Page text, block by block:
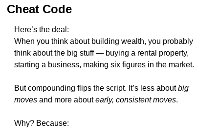
Cheat Code
Here’s the deal:
When you think about building wealth, you probably
think about the big stuff — buying a rental property,
starting a business, making six figures in the market.
But compounding flips the script. It’s less about big
moves and more about early, consistent moves.
Why? Because: